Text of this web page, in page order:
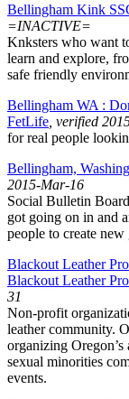
Bellingham Kink
=INACTIVE=
Knksters who want
learn and explore,
safe friendly
Bellingham WA :
FetLife , verified
for real people
Bellingham,
2015-Mar-16
Social Bulletin
got going on in and
people to create new
Blackout Leather
Blackout Leather
31
Non-profit
leather community.
organizing
sexual minorities
events.